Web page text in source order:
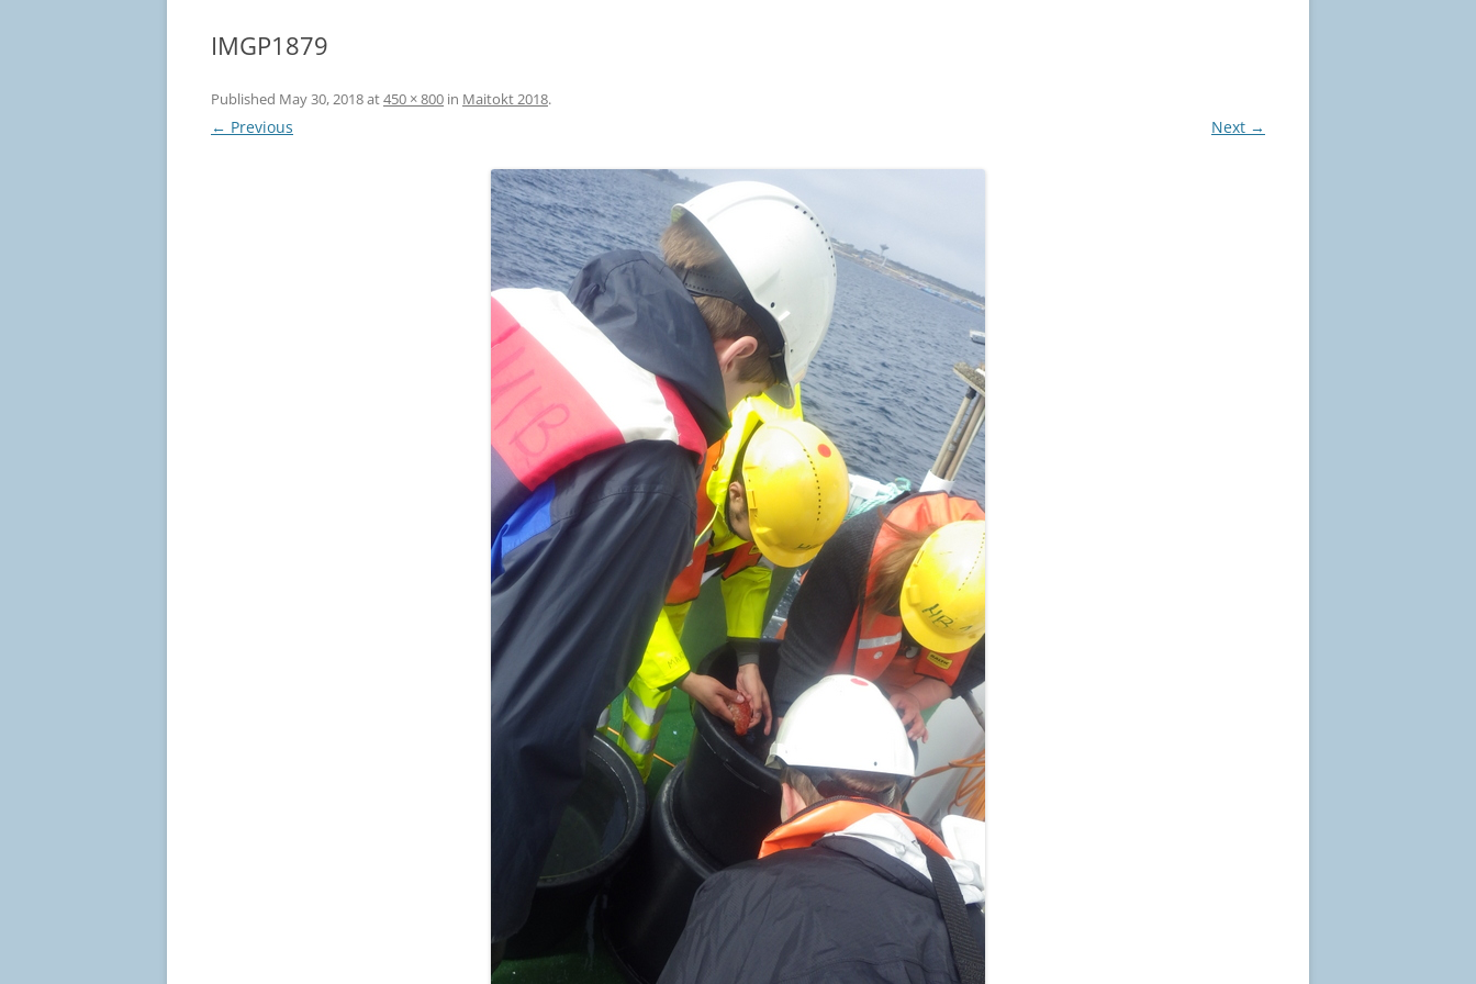
IMGP1879
Published May 30, 2018at450 × 800 in Maitokt 2018.
← Previous Next →